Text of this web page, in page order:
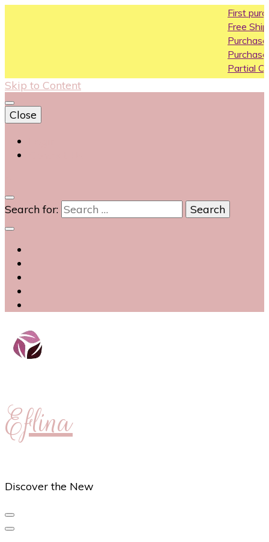
First purchase
Free Shipping All
Purchase
Purchase
Partial COD
Skip to Content
Close
Search for:
Eflina
Discover the New